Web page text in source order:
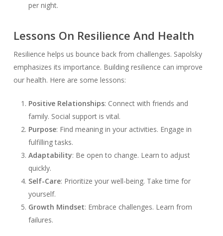
per night.
Lessons On Resilience And Health
Resilience helps us bounce back from challenges. Sapolsky
emphasizes its importance. Building resilience can improve
our health. Here are some lessons:
Positive Relationships: Connect with friends and
family. Social support is vital.
Purpose: Find meaning in your activities. Engage in
fulfilling tasks.
Adaptability: Be open to change. Learn to adjust
quickly.
Self-Care: Prioritize your well-being. Take time for
yourself.
Growth Mindset: Embrace challenges. Learn from
failures.